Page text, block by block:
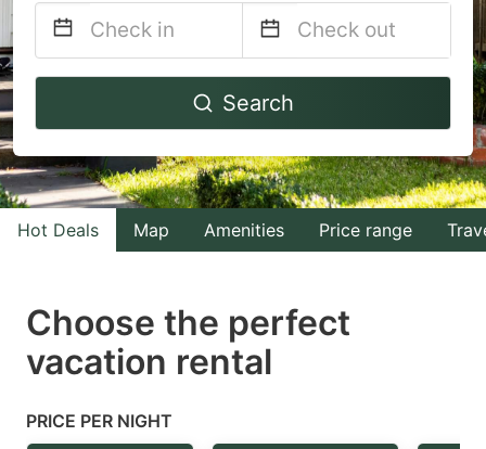
Navigate
to
interact
with
the
select
a
Press
Navigate
to
interact
with
the
select
Search
Hot Deals Map Amenities Price range
Choose the perfect
vacation rental
PRICE PER NIGHT